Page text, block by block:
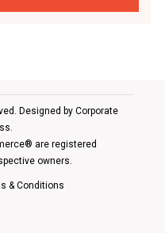
Designed by Corporate
.
are registered
owners.
& Conditions